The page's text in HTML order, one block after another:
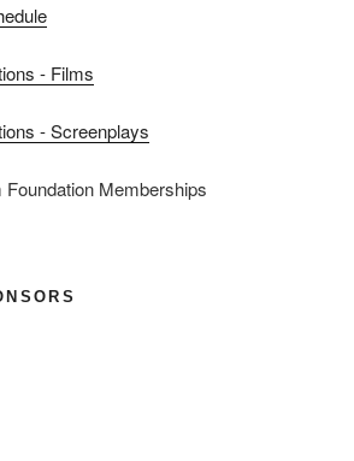
- Films
- Screenplays
Memberships